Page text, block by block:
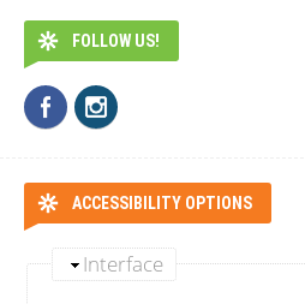
FOLLOW US!
ACCESSIBILITY OPTIONS
Interface